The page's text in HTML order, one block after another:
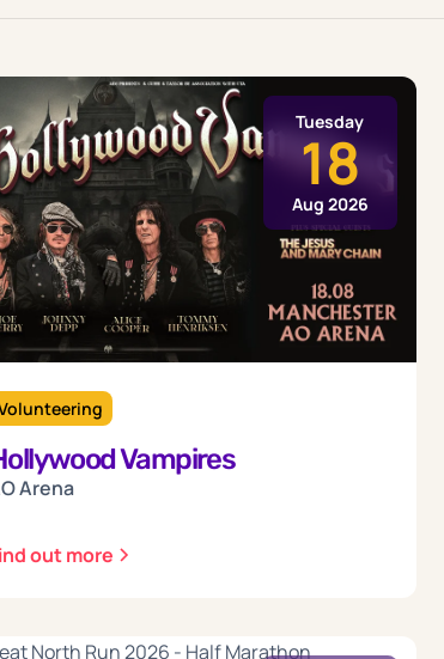
Tuesday
18
Aug 2026
Vampires
Arena
out more